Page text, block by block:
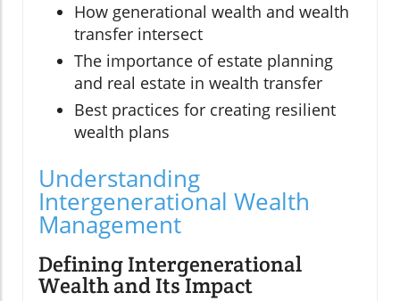
How generational wealth and wealth
transfer intersect
The importance of estate planning
and real estate in wealth transfer
Best practices for creating resilient
wealth plans
Understanding
Intergenerational Wealth
Management
Defining Intergenerational
Wealth and Its Impact